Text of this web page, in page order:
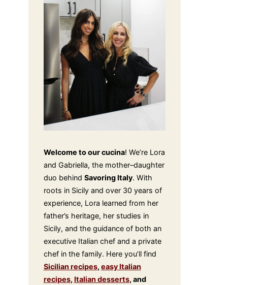
Welcome to our cucina! We’re Lora
and Gabriella, the mother–daughter
duo behind Savoring Italy. With
roots in Sicily and over 30 years of
experience, Lora learned from her
father’s heritage, her studies in
Sicily, and the guidance of both an
executive Italian chef and a private
chef in the family. Here you’ll find
Sicilian recipes, easy Italian
recipes, Italian desserts, and